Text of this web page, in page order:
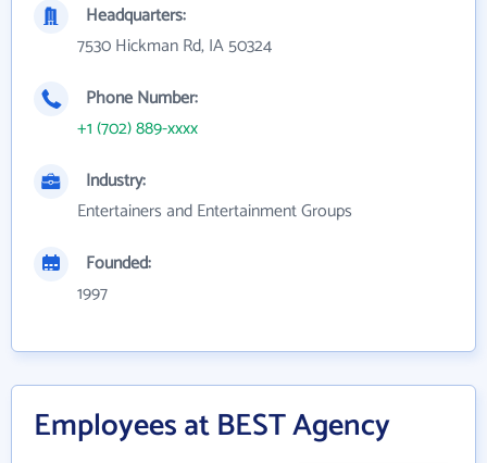
Headquarters:
7530 Hickman Rd, IA 50324
Phone Number:
+1 (702) 889-xxxx
Industry:
Entertainers and Entertainment Groups
Founded:
1997
Employees at BEST Agency